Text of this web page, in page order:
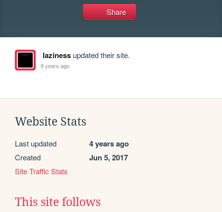
Share
lazinessupdated their site.
9 years ago
Website Stats
Last updated 4 years ago
Created Jun 5, 2017
Site Traffic Stats
This site follows